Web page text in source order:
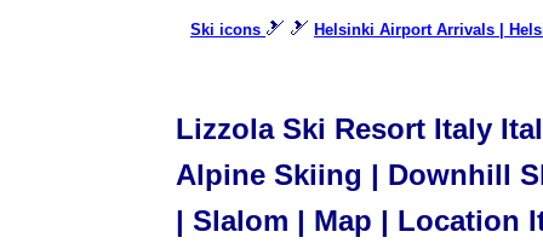
Ski icons 🎿 🎿 Helsinki Airport Arrivals |
Lizzola Ski Resort Italy
Alpine Skiing | Downhill
| Slalom | Map | Location